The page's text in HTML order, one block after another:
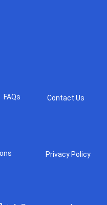
FAQs Contact Us
Privacy Policy